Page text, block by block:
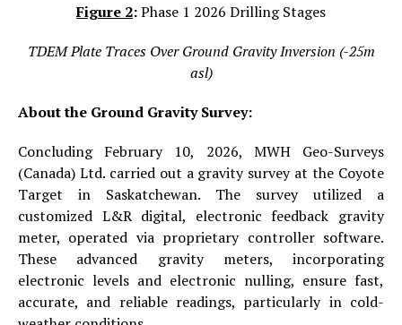
Figure 2:Phase 1 2026 Drilling Stages
TDEM Plate Traces Over Ground Gravity Inversion (-25m
asl)
About the Ground Gravity Survey:
Concluding February 10, 2026, MWH Geo-Surveys
(Canada) Ltd. carried out a gravity survey at the Coyote
Target in Saskatchewan. The survey utilized a
customized L&R digital, electronic feedback gravity
meter, operated via proprietary controller software.
These advanced gravity meters, incorporating
electronic levels and electronic nulling, ensure fast,
accurate, and reliable readings, particularly in cold-